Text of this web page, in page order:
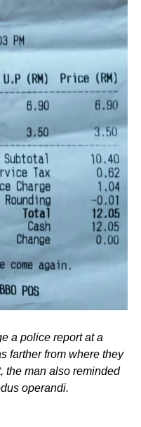
a police report at a
farther from where they
the man also reminded
operandi.